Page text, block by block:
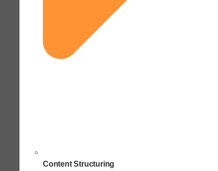
Content Structuring